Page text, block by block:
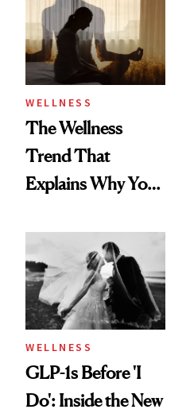
WELLNESS
The Wellness
Trend That
Explains Why You
and Off
WELLNESS
GLP-1s Before 'I
Do': Inside the New